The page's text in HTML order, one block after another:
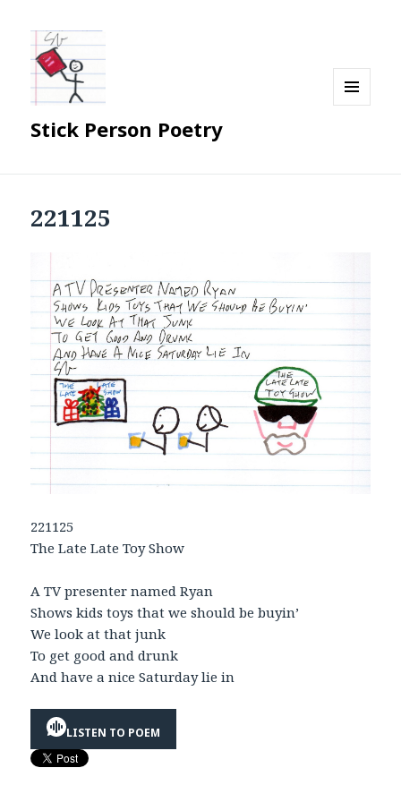
Stick Person Poetry
221125
221125
The Late Late Toy Show
A TV presenter named Ryan
Shows kids toys that we should be buyin’
We look at that junk
To get good and drunk
And have a nice Saturday lie in
LISTEN TO POEM